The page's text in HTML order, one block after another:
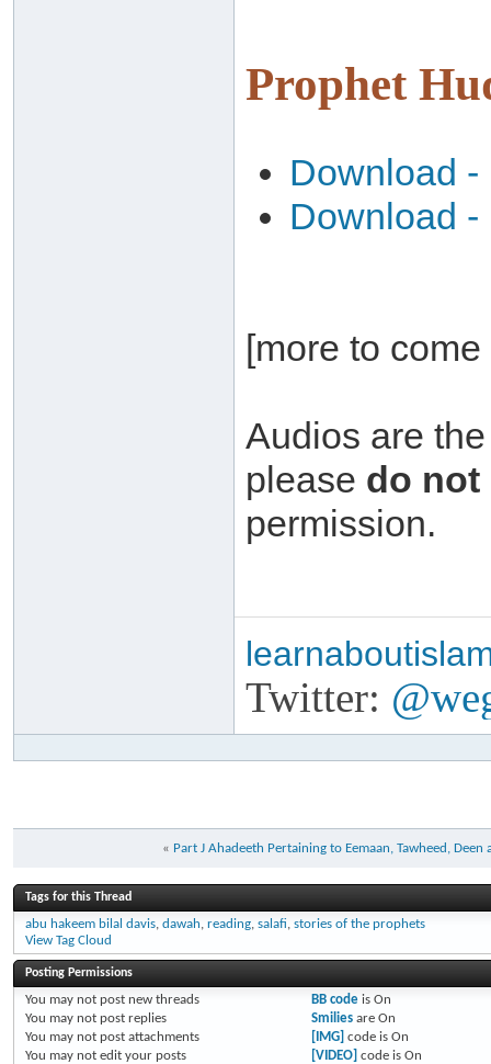
Download -
Download -
[more to
Audios are
please do not
permission.
Twitter:
« Part J Ahadeeth Pertaining to Eemaan, Tawheed, Deen
Tags for this Thread
abu hakeem bilal davis, dawah, reading, salafi, stories of the prophets
View Tag Cloud
Posting Permissions
You may not post new threads
You may not post replies
You may not post attachments
You may not edit your posts
BB codeis On
Smiliesare On
[IMG] code is On
[VIDEO] code is On